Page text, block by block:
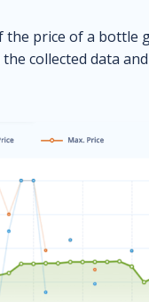
the price of a bottle
collected data